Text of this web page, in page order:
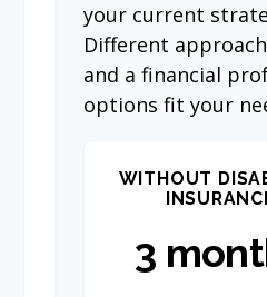
your current
Different
and a financial
options fit your
WITHOUT
3